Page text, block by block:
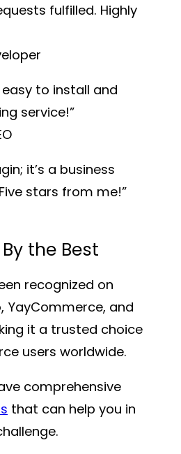
fulfilled. Highly
to install and
service!”
it’s a business
stars from me!”
the Best
recognized on
YayCommerce, and
it a trusted choice
users worldwide.
comprehensive
that can help you in